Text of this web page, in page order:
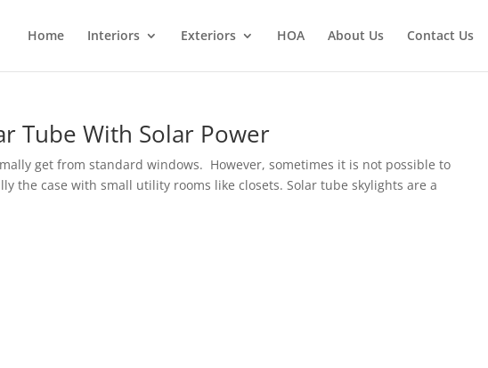
Home Interiors Exteriors HOA About Us Contact Us
Tube With Solar Power
get from standard windows. However, sometimes it is not possible to
the case with small utility rooms like closets. Solar tube skylights are a